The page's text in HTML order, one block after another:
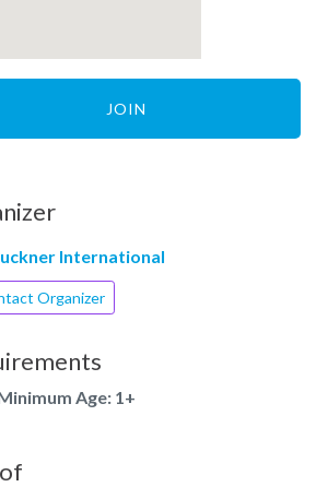
JOIN
International
Organizer
Age: 1+